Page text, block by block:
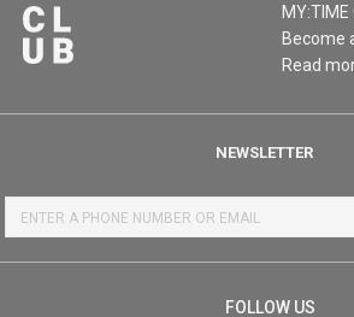
MY:TIME
Become
Read
NEWSLETTER
FOLLOW US